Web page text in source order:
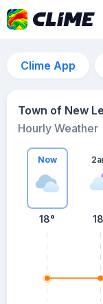
Clime App
Town of New
Hourly Weather
Now
18°